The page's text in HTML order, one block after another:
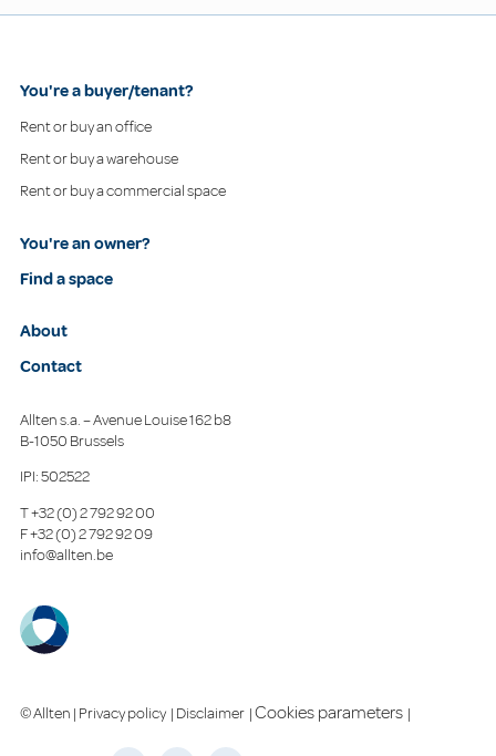
You're a buyer/tenant?
Rent or buy an office
Rent or buy a warehouse
Rent or buy a commercial space
You're an owner?
Find a space
About
Contact
Allten s.a. – Avenue Louise 162 b8
B-1050 Brussels
IPI: 502522
T+32 (0) 2 792 92 00
F+32 (0) 2 792 92 09
info@allten.be
© Allten | Privacy policy | Disclaimer |Cookies parameters |